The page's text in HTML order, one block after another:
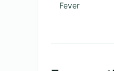
Fever